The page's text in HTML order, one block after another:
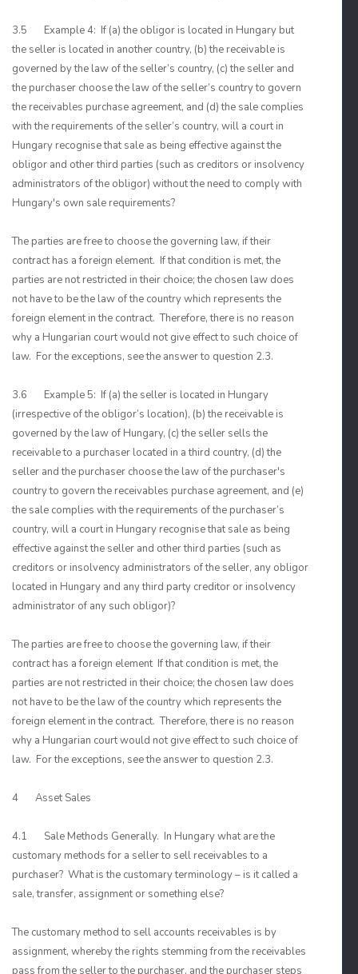
3.5 Example 4: If (a) the obligor is located in Hungary but
the seller is located in another country, (b) the receivable is
governed by the law of the seller’s country, (c) the seller and
the purchaser choose the law of the seller’s country to govern
the receivables purchase agreement, and (d) the sale complies
with the requirements of the seller’s country, will a court in
Hungary recognise that sale as being effective against the
obligor and other third parties (such as creditors or insolvency
administrators of the obligor) without the need to comply with
Hungary's own sale requirements?
The parties are free to choose the governing law, if their
contract has a foreign element. If that condition is met, the
parties are not restricted in their choice; the chosen law does
not have to be the law of the country which represents the
foreign element in the contract. Therefore, there is no reason
why a Hungarian court would not give effect to such choice of
law. For the exceptions, see the answer to question 2.3.
3.6 Example 5: If (a) the seller is located in Hungary
(irrespective of the obligor’s location), (b) the receivable is
governed by the law of Hungary, (c) the seller sells the
receivable to a purchaser located in a third country, (d) the
seller and the purchaser choose the law of the purchaser's
country to govern the receivables purchase agreement, and (e)
the sale complies with the requirements of the purchaser’s
country, will a court in Hungary recognise that sale as being
effective against the seller and other third parties (such as
creditors or insolvency administrators of the seller, any obligor
located in Hungary and any third party creditor or insolvency
administrator of any such obligor)?
The parties are free to choose the governing law, if their
contract has a foreign element If that condition is met, the
parties are not restricted in their choice; the chosen law does
not have to be the law of the country which represents the
foreign element in the contract. Therefore, there is no reason
why a Hungarian court would not give effect to such choice of
law. For the exceptions, see the answer to question 2.3.
4 Asset Sales
4.1 Sale Methods Generally. In Hungary what are the
customary methods for a seller to sell receivables to a
purchaser? What is the customary terminology – is it called a
sale, transfer, assignment or something else?
The customary method to sell accounts receivables is by
assignment, whereby the rights stemming from the receivables
pass from the seller to the purchaser, and the purchaser steps